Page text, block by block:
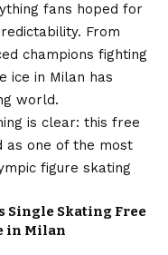
fans hoped for
From
champions fighting
ice in Milan has
world.
is clear: this free
as one of the most
figure skating
Single Skating Free
in Milan